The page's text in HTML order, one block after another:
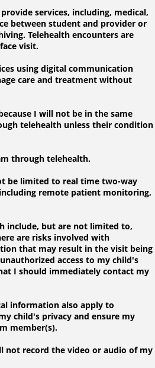
services, including, medical,
between student and provider or
Telehealth encounters are
visit.
using digital communication
care and treatment without
I will not be in the same
telehealth unless their condition
through telehealth.
be limited to real time two-way
remote patient monitoring,
include, but are not limited to,
are risks involved with
that may result in the visit being
access to my child's
I should immediately contact my
information also apply to
child's privacy and ensure my
member(s).
not record the video or audio of my